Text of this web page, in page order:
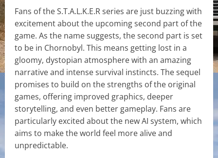
Fans of the S.T.A.L.K.E.R series are just buzzing with
excitement about the upcoming second part of the
game. As the name suggests, the second part is set
to be in Chornobyl. This means getting lost in a
gloomy, dystopian atmosphere with an amazing
narrative and intense survival instincts. The sequel
promises to build on the strengths of the original
games, offering improved graphics, deeper
storytelling, and even better gameplay. Fans are
particularly excited about the new AI system, which
aims to make the world feel more alive and
unpredictable.